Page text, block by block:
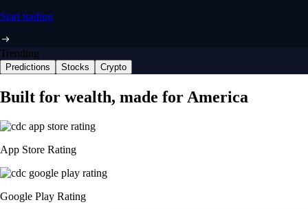
Start trading
Trending
Predictions Stocks Crypto
Built for wealth, made for America
App Store Rating
Google Play Rating